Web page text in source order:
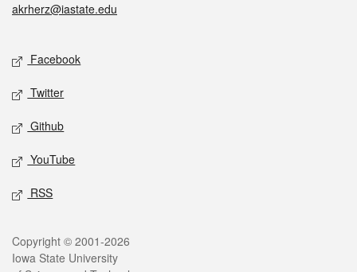
akrherz@iastate.edu
Social media
Facebook
Twitter
Github
YouTube
RSS
Legal
Copyright © 2001-2026
Iowa State University